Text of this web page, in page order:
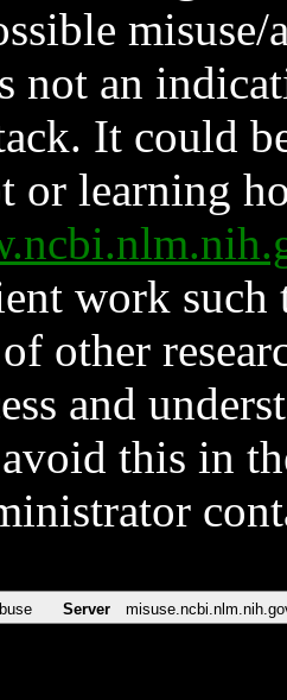
not an
It could
or learning
work such
other
and
this in
Server